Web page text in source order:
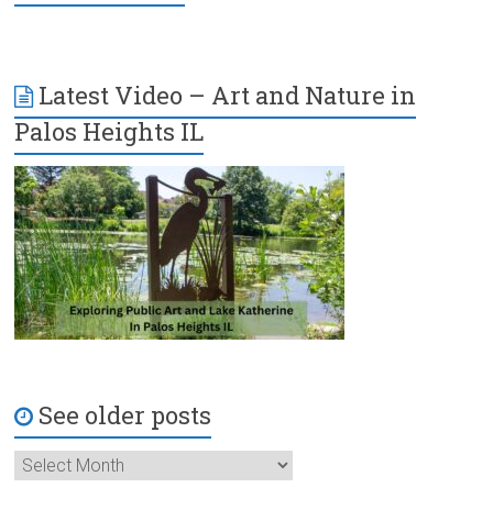
Latest Video – Art and Nature in
Palos Heights IL
See older posts